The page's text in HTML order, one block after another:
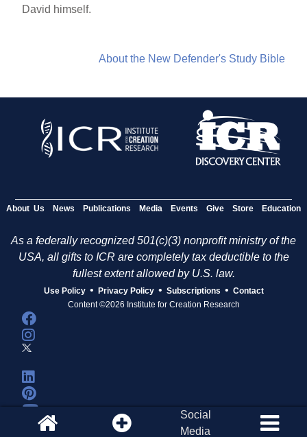
David himself.
About the New Defender's Study Bible
About Us News Publications Media Events Give Store Education
As a federally recognized 501(c)(3) nonprofit ministry of the
USA, all gifts to ICR are completely tax deductible to the
fullest extent allowed by U.S. law.
Use Policy • Privacy Policy • Subscriptions • Contact
Content ©2026 Institute for Creation Research
Social
Media